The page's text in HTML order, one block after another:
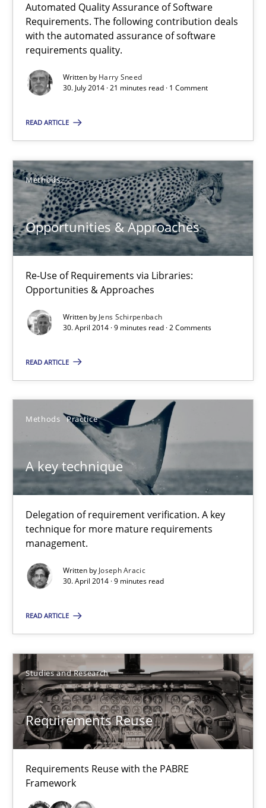
Automated Quality Assurance of Software
Requirements. The following contribution deals
with the automated assurance of software
requirements quality.
Written by Harry Sneed
30. July 2014 · 21 minutes read · 1 Comment
READ ARTICLE
Methods
Opportunities & Approaches
Re-Use of Requirements via Libraries:
Opportunities & Approaches
Written by Jens Schirpenbach
30. April 2014 · 9 minutes read · 2 Comments
READ ARTICLE
Methods Practice
A key technique
Delegation of requirement verification. A key
technique for more mature requirements
management.
Written by Joseph Aracic
30. April 2014 · 9 minutes read
READ ARTICLE
Studies and Research
Requirements Reuse
Requirements Reuse with the PABRE
Framework
Methods
Harry Sneed
Opportunities & Approaches
Re-Use of Requirements via Libraries:
Jens Schirpenbach
30.04.2014
A key technique
Delegation of requirement verification. A key technique for
Methods Practice
Joseph Aracic
30.04.2014
9 minutes